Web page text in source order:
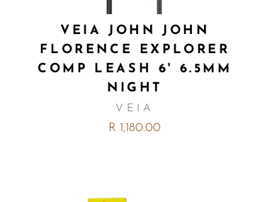
VEIA JOHN JOHN
FLORENCE EXPLORER
COMP LEASH 6' 6.5MM
NIGHT
VEIA
R 1,180.00